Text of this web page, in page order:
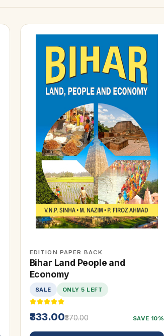
EDITION PAPER BACK
Bihar Land People and
Economy
SALE ONLY 5 LEFT
₹333.00₹370.00 SAVE 10%